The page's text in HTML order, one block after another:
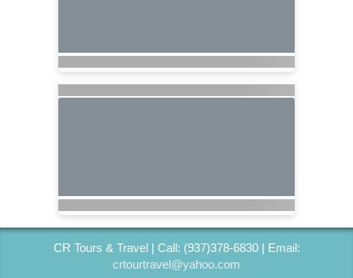
CR Tours & Travel | Call: (937)378-6830 | Email:
crtourtravel@yahoo.com